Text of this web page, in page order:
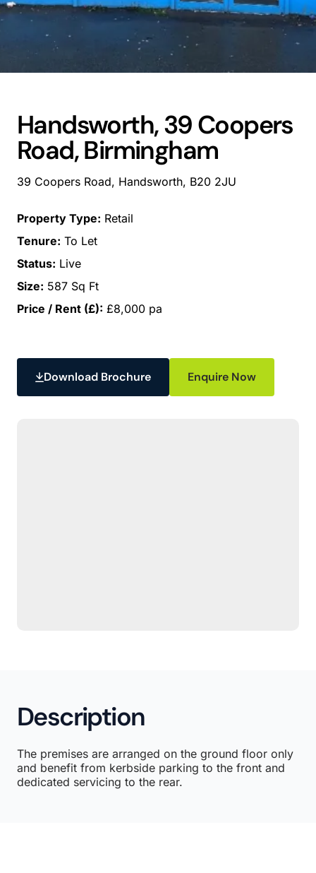
Handsworth, 39 Coopers
Road, Birmingham
39 Coopers Road, Handsworth, B20 2JU
Property Type: Retail
Tenure: To Let
Status: Live
Size: 587 Sq Ft
Price / Rent (£): £8,000 pa
Download Brochure Enquire Now
Description
The premises are arranged on the ground floor only
and benefit from kerbside parking to the front and
dedicated servicing to the rear.